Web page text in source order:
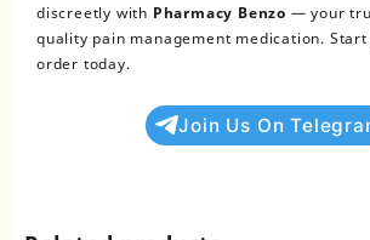
discreetly with Pharmacy Benzo — your
quality pain management medication.
order today.
Join Us On